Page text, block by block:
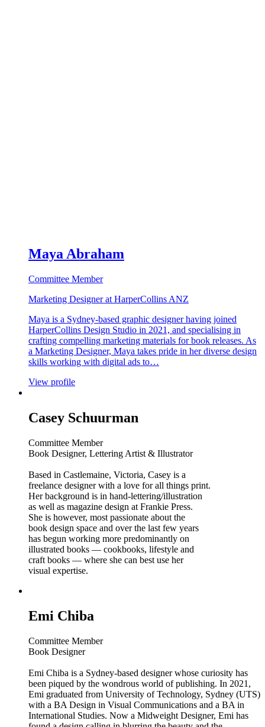
Maya Abraham
Committee Member
Marketing Designer at HarperCollins ANZ
Maya is a Sydney-based graphic designer having joined
HarperCollins Design Studio in 2021, and specialising in
crafting compelling marketing materials for book releases. As
a Marketing Designer, Maya takes pride in her diverse design
skills working with digital ads to…
View profile
Casey Schuurman
Committee Member
Book Designer, Lettering Artist & Illustrator
Based in Castlemaine, Victoria, Casey is a
freelance designer with a love for all things print.
Her background is in hand-lettering/illustration
as well as magazine design at Frankie Press.
She is however, most passionate about the
book design space and over the last few years
has begun working more predominantly on
illustrated books — cookbooks, lifestyle and
craft books — where she can best use her
visual expertise.
Emi Chiba
Committee Member
Book Designer
Emi Chiba is a Sydney-based designer whose curiosity has
been piqued by the wondrous world of publishing. In 2021,
Emi graduated from University of Technology, Sydney (UTS)
with a BA Design in Visual Communications and a BA in
International Studies. Now a Midweight Designer, Emi has